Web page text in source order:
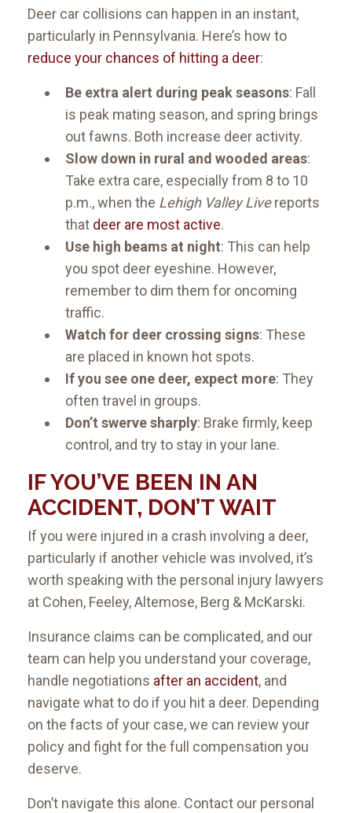
Deer car collisions can happen in an instant,
particularly in Pennsylvania. Here’s how to
reduce your chances of hitting a deer:
Be extra alert during peak seasons: Fall
is peak mating season, and spring brings
out fawns. Both increase deer activity.
Slow down in rural and wooded areas:
Take extra care, especially from 8 to 10
p.m., when the Lehigh Valley Livereports
that deer are most active.
Use high beams at night: This can help
you spot deer eyeshine. However,
remember to dim them for oncoming
traffic.
Watch for deer crossing signs: These
are placed in known hot spots.
If you see one deer, expect more: They
often travel in groups.
Don’t swerve sharply: Brake firmly, keep
control, and try to stay in your lane.
IF YOU’VE BEEN IN AN
ACCIDENT, DON’T WAIT
If you were injured in a crash involving a deer,
particularly if another vehicle was involved, it’s
worth speaking with the personal injury lawyers
at Cohen, Feeley, Altemose, Berg & McKarski.
Insurance claims can be complicated, and our
team can help you understand your coverage,
handle negotiations after an accident, and
navigate what to do if you hit a deer. Depending
on the facts of your case, we can review your
policy and fight for the full compensation you
deserve.
Don’t navigate this alone. Contact our personal